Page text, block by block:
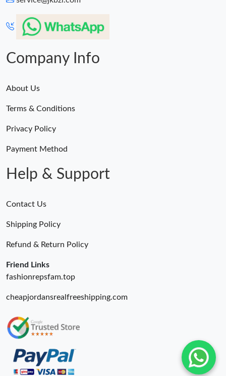
Company Info
About Us
Terms & Conditions
Privacy Policy
Payment Method
Help & Support
Contact Us
Shipping Policy
Refund & Return Policy
Friend Links
fashionrepsfam.top
cheapjordansrealfreeshipping.com